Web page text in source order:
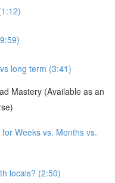
long term (3:41)
Mastery (Available as an
Weeks vs. Months vs.
locals? (2:50)